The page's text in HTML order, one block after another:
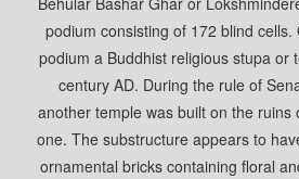
podium consisting of 172 blind
podium a Buddhist religious stupa or
century AD. During the rule of
another temple was built on the ruins
one. The substructure appears to
ornamental bricks containing floral